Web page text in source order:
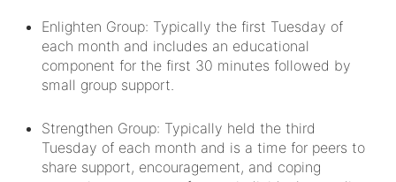
Enlighten Group: Typically the first Tuesday of
each month and includes an educational
component for the first 30 minutes followed by
small group support.
Strengthen Group: Typically held the third
Tuesday of each month and is a time for peers to
share support, encouragement, and coping